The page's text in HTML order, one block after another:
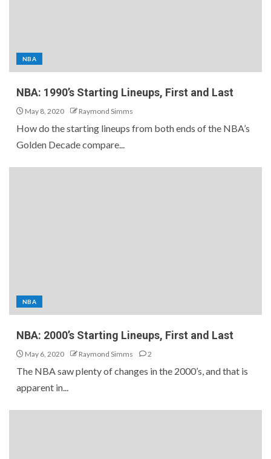
NBA
NBA: 1990’s Starting Lineups, First and Last
May 8, 2020 Raymond Simms
How do the starting lineups from both ends of the NBA’s
Golden Decade compare...
NBA
NBA: 2000’s Starting Lineups, First and Last
May 6, 2020 Raymond Simms 2
The NBA saw plenty of changes in the 2000’s, and that is
apparent in...